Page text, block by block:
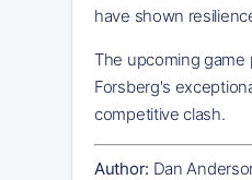
have shown
The upcoming game
Forsberg's
competitive clash.
Author: Dan